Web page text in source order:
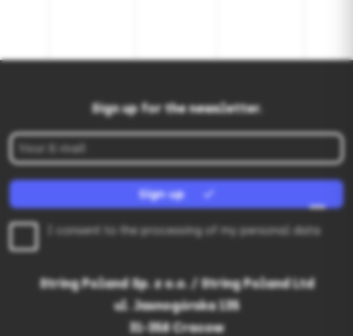
Sign up for the newsletter.
Sign up
I consent to the processing of my personal data
String Poland Sp. z o.o. / String Poland Ltd
ul. Jasnogórska 135
31-358 Cracow